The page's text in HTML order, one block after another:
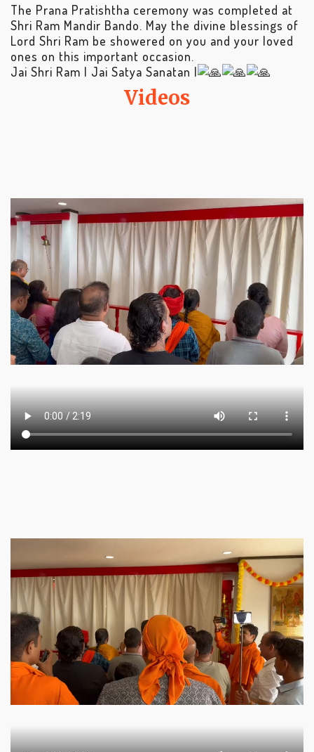
The Prana Pratishtha ceremony was completed at
Shri Ram Mandir Bando. May the divine blessings of
Lord Shri Ram be showered on you and your loved
ones on this important occasion.
Jai Shri Ram | Jai Satya Sanatan |
Videos